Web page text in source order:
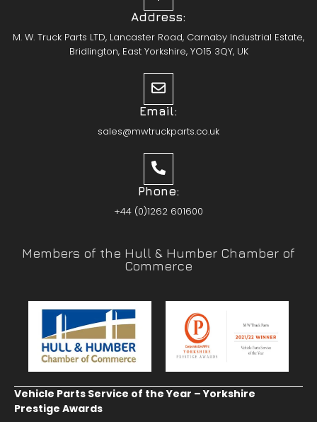
Address:
M. W. Truck Parts LTD, Lancaster Road, Carnaby Industrial Estate,
Bridlington, East Yorkshire, YO15 3QY, UK
Email:
sales@mwtruckparts.co.uk
Phone:
+44 (0)1262 601600
Members of the Hull & Humber Chamber of
Commerce
Vehicle Parts Service of the Year – Yorkshire
Prestige Awards